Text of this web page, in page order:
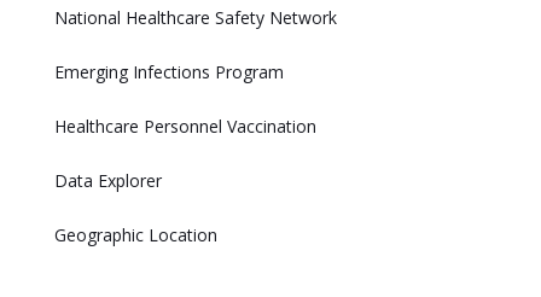
National Healthcare Safety Network
Emerging Infections Program
Healthcare Personnel Vaccination
Data Explorer
Geographic Location